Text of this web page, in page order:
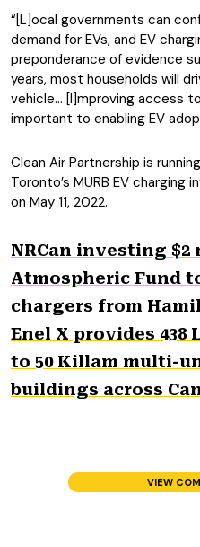
“[L]ocal governments can
demand for EVs, and EV
preponderance of evidence
years, most households will
vehicle… [I]mproving access
important to enabling EV
Clean Air Partnership is
Toronto’s MURB EV
on May 11, 2022.
NRCan investing
Atmospheric Fund
chargers from
Enel X provides 438
to 50 Killam multi-
buildings across
VIEW